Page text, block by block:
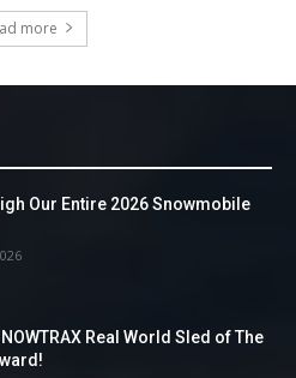
more
Our Entire 2026 Snowmobile
Real World Sled of The